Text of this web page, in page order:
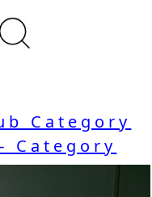
Category
Category